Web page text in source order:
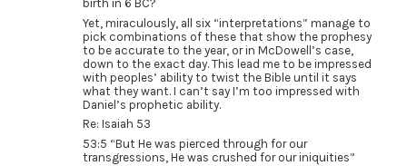
birth in 6 BC?
Yet, miraculously, all six “interpretations” manage to
pick combinations of these that show the prophesy
to be accurate to the year, or in McDowell’s case,
down to the exact day. This lead me to be impressed
with peoples’ ability to twist the Bible until it says
what they want. I can’t say I’m too impressed with
Daniel’s prophetic ability.
Re: Isaiah 53
53:5 “But He was pierced through for our
transgressions, He was crushed for our iniquities”